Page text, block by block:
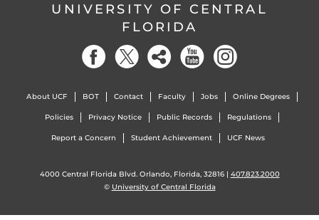
UNIVERSITY OF CENTRAL
FLORIDA
About UCF BOT Contact Faculty Jobs Online Degrees
Policies Privacy Notice Public Records Regulations
Report a Concern Student Achievement UCF News
4000 Central Florida Blvd. Orlando, Florida, 32816 | 407.823.2000
© University of Central Florida